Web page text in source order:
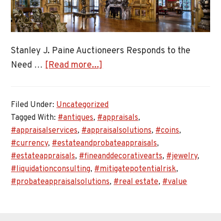
Stanley J. Paine Auctioneers Responds to the
Need … [Read more...]
Paine
Auctioneers
Responds
to
the
Need
Filed Under: Uncategorized
Tagged With: #antiques, #appraisals,
#appraisalservices, #appraisalsolutions, #coins,
#currency, #estateandprobateappraisals,
#estateappraisals, #fineanddecorativearts, #jewelry,
#liquidationconsulting, #mitigatepotentialrisk,
#probateappraisalsolutions, #real estate, #value